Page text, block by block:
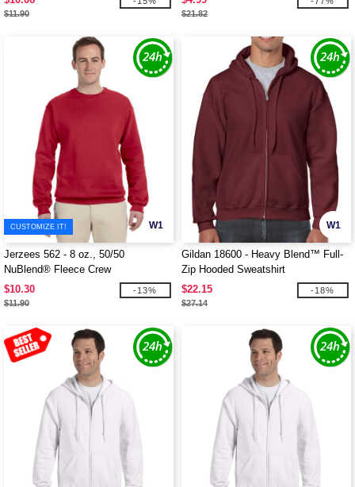
$11.90 $21.82
W1
CUSTOMIZE IT!
Jerzees 562 - 8 oz., 50/50
NuBlend® Fleece Crew
$10.30
$11.90
-13%
W1
Gildan 18600 - Heavy Blend™ Full-
Zip Hooded Sweatshirt
$22.15
$27.14
-18%